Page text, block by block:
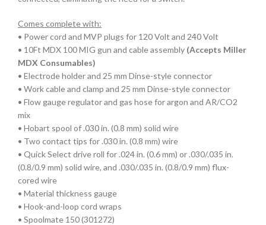
Comes complete with:
• Power cord and MVP plugs for 120 Volt and 240 Volt
• 10Ft MDX 100 MIG gun and cable assembly (Accepts Miller
MDX Consumables)
• Electrode holder and 25 mm Dinse-style connector
• Work cable and clamp and 25 mm Dinse-style connector
• Flow gauge regulator and gas hose for argon and AR/CO2
mix
• Hobart spool of .030 in. (0.8 mm) solid wire
• Two contact tips for .030 in. (0.8 mm) wire
• Quick Select drive roll for .024 in. (0.6 mm) or .030/.035 in.
(0.8/0.9 mm) solid wire, and .030/.035 in. (0.8/0.9 mm) flux-
cored wire
• Material thickness gauge
• Hook-and-loop cord wraps
• Spoolmate 150 (301272)